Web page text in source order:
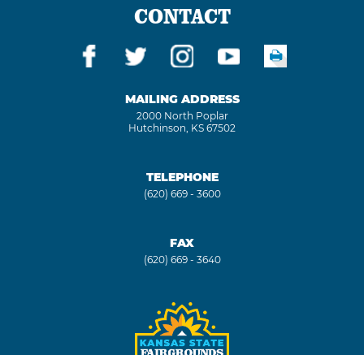
CONTACT
MAILING ADDRESS
2000 North Poplar
Hutchinson, KS 67502
TELEPHONE
(620) 669 - 3600
FAX
(620) 669 - 3640